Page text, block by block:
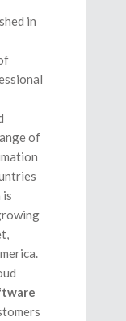
in
of
is